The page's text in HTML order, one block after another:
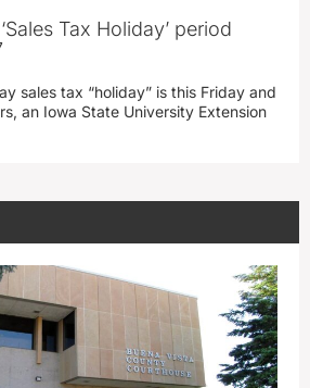
Tax Holiday’ period
sales tax “holiday” is this Friday and
an Iowa State University Extension